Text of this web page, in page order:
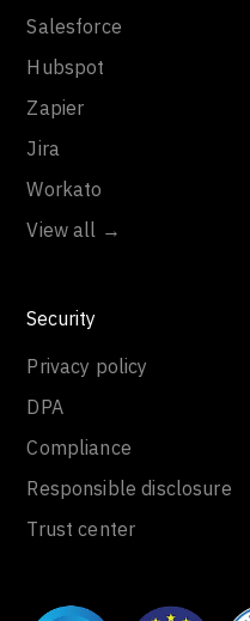
Salesforce
Hubspot
Zapier
Jira
Workato
View all →
Security
Privacy policy
DPA
Compliance
Responsible disclosure
Trust center